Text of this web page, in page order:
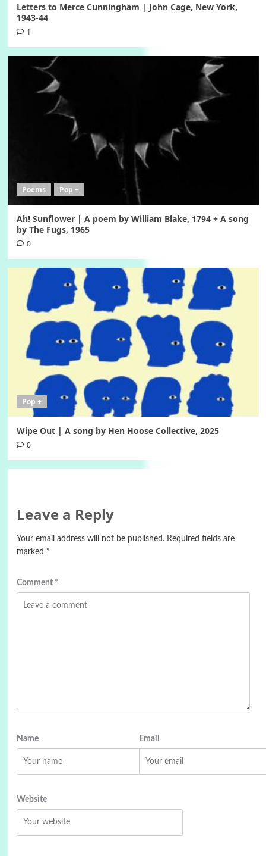
Letters to Merce Cunningham | John Cage, New York,
1943-44
1
Poems Pop +
Ah! Sunflower | A poem by William Blake, 1794 + A song
by The Fugs, 1965
0
Pop +
Wipe Out | A song by Hen Hoose Collective, 2025
0
Leave a Reply
Your email address will not be published. Required fields are
marked *
Comment *
Name Email
Website